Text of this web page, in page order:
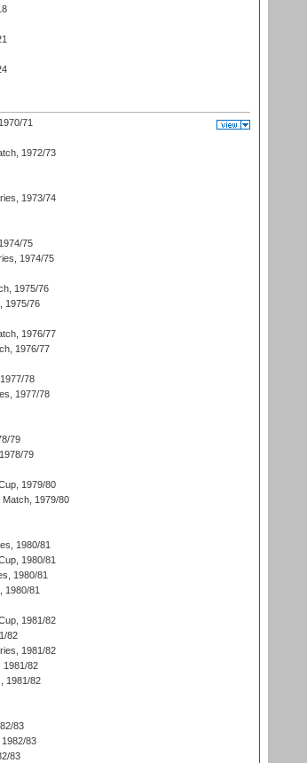
71
1972/73
1973/74
75
1974/75
1975/76
1975/76
1976/77
1976/77
78
1977/78
79
79
1979/80
1979/80
1980/81
1980/81
1980/81
1980/81
1981/82
82
1981/82
1981/82
1981/82
83
83
83